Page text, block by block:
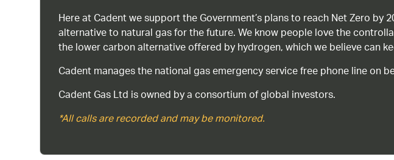
Here at Cadent we support the Government’s plans to reach Net Zero
alternative to natural gas for the future. We know people love the
the lower carbon alternative offered by hydrogen, which we believe can
Cadent manages the national gas emergency service free phone line on
Cadent Gas Ltd is owned by a consortium of global investors.
*All calls are recorded and may be monitored.